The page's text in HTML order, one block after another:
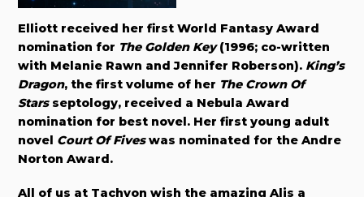
Elliott received her first World Fantasy Award
nomination for The Golden Key(1996; co-written
with Melanie Rawn and Jennifer Roberson). King’s
Dragon, the first volume of her The Crown Of
Stars septology, received a Nebula Award
nomination for best novel. Her first young adult
novel Court Of Fiveswas nominated for the Andre
Norton Award.
All of us at Tachyon wish the amazing Alis a